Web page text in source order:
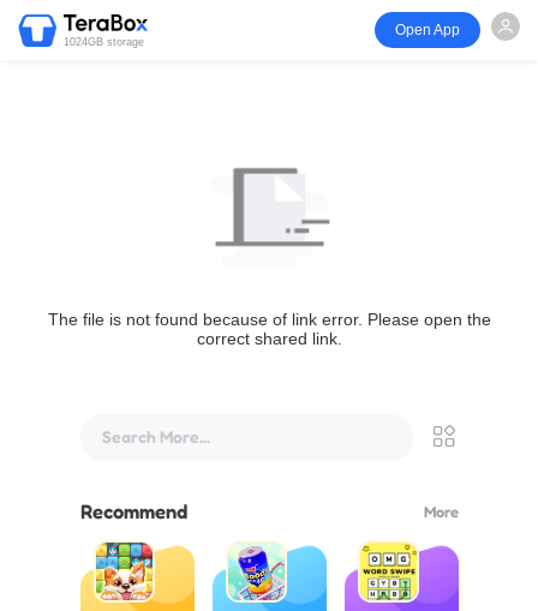
1024GB storage
Open App
The file is not found because of link error. Please open the
correct shared link.